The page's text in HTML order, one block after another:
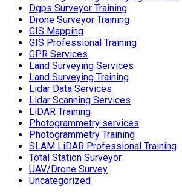
Dgps Surveyor Training
Drone Surveyor Training
GIS Mapping
GIS Professional Training
GPR Services
Land Surveying Services
Land Surveying Training
Lidar Data Services
Lidar Scanning Services
LiDAR Training
Photogrammetry services
Photogrammetry Training
SLAM LiDAR Professional Training
Total Station Surveyor
UAV/Drone Survey
Uncategorized